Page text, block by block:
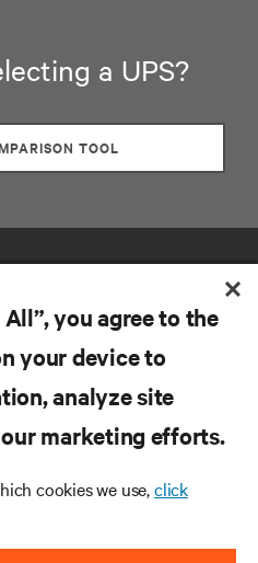
a UPS?
TOOL
you agree to the
your device to
analyze site
marketing efforts.
cookies we use,click